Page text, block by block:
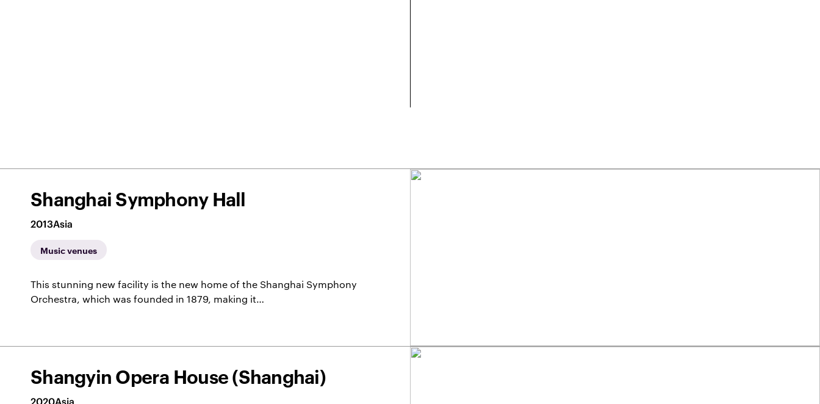
Shanghai Symphony Hall
2013Asia
Music venues
This stunning new facility is the new home of the Shanghai Symphony
Orchestra, which was founded in 1879, making it…
Shangyin Opera House (Shanghai)
2020Asia